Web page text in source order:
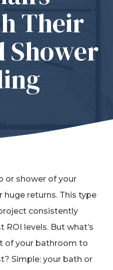
Their
Shower
or shower of your
huge returns. This type
consistently
levels. But what’s
of your bathroom to
Simple: your bath or